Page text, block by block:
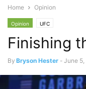
Home Opinion
Opinion UFC
Finishing
By Bryson Hester - June